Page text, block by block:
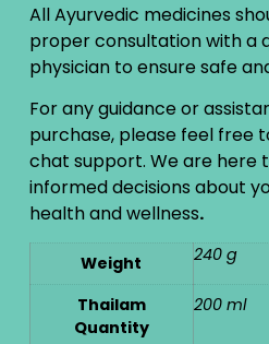
All Ayurvedic medicines
proper consultation with a
physician to ensure safe
For any guidance or
purchase, please feel free
chat support. We are here
informed decisions about
health and wellness.
Weight 240 g
Thailam
Quantity
200 ml